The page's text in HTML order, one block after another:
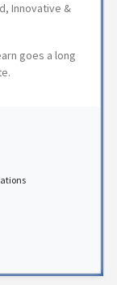
Innovative &
goes a long